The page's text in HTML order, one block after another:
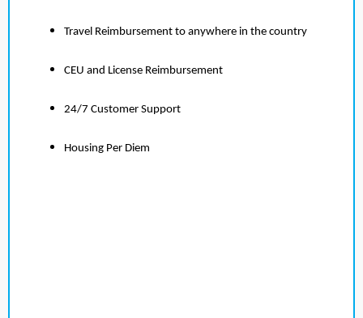
Travel Reimbursement to anywhere in the country
CEU and License Reimbursement
24/7 Customer Support
Housing Per Diem